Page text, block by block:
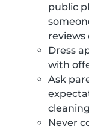
public
Dress
with
Ask
Never